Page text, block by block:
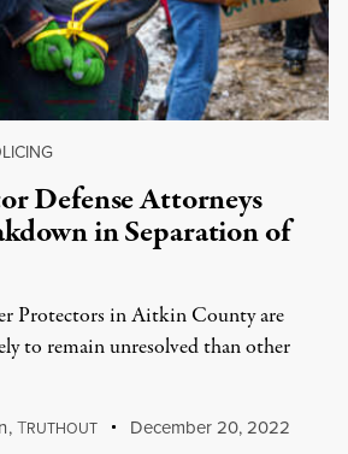
Defense Attorneys
in Separation of
Protectors in Aitkin County are
to remain unresolved than other
,TRUTHOUT December 20, 2022